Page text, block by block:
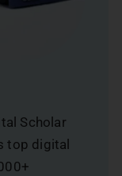
Scholar
top digital